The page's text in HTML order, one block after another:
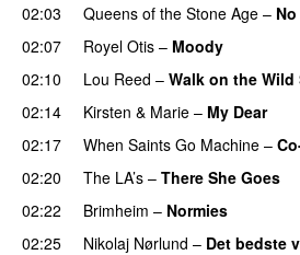
02:03
Queens of the Stone Age –
02:07
Royel Otis – Moody
02:10
Lou Reed – Walk on the Wild
02:14
Kirsten & Marie – My Dear
02:17
When Saints Go Machine –
02:20
The LA’s – There She Goes
02:22
Brimheim – Normies
02:25
Nikolaj Nørlund – Det bedste